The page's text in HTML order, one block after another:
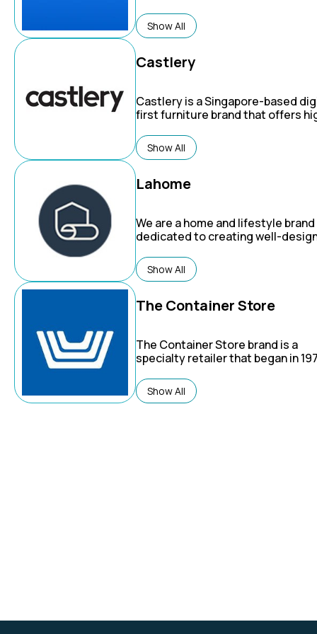
Show All
Castlery
Castlery is a Singapore-based
first furniture brand that offers
furnishings.
Show All
Lahome
We are a home and lifestyle brand
dedicated to creating well-
inspire warm, convenient, and
home environments.
Show All
The Container Store
The Container Store brand is a
specialty retailer that began in
custom closet solutions.
Show All